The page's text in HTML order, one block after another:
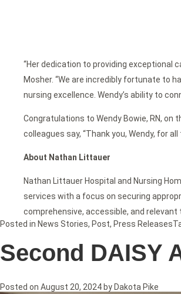
“Her dedication to providing exceptional
Mosher. “We are incredibly fortunate to
nursing excellence. Wendy’s ability to
Congratulations to Wendy Bowie, RN,
colleagues say, “Thank you, Wendy, for
About Nathan Littauer
Nathan Littauer Hospital and Nursing
services with a focus on securing
comprehensive, accessible, and
Posted in News Stories, Post, Press Releases
Second DAISY
Posted on August 20, 2024 by Dakota Pike